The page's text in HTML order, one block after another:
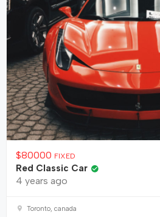
$80000 FIXED
Red Classic Car
4 years ago
Toronto, canada